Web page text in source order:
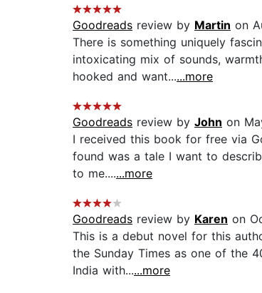
Goodreads review by Martin on
There is something uniquely
intoxicating mix of sounds,
hooked and want......more
Goodreads review by John on
I received this book for free via
found was a tale I want to
to me.......more
Goodreads review by Karen on
This is a debut novel for this
the Sunday Times as one of the
India with......more